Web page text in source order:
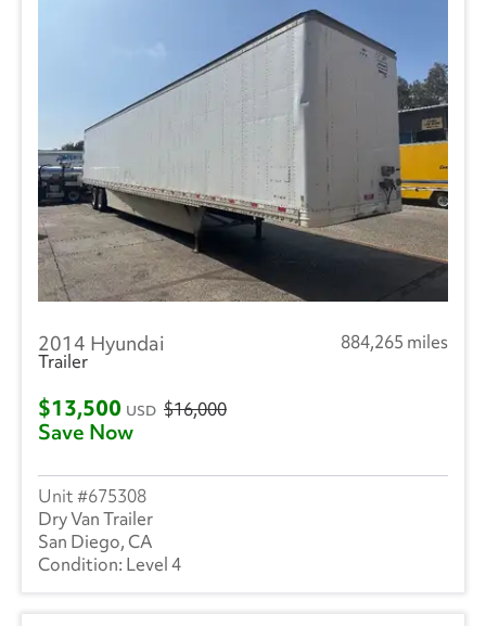
2014 Hyundai
884,265 miles
Trailer
$13,500 USD $16,000
Save Now
675308
Dry Van Trailer
San Diego, CA
Level 4